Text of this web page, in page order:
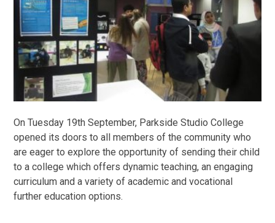
On Tuesday 19th September, Parkside Studio College
opened its doors to all members of the community who
are eager to explore the opportunity of sending their child
to a college which offers dynamic teaching, an engaging
curriculum and a variety of academic and vocational
further education options.